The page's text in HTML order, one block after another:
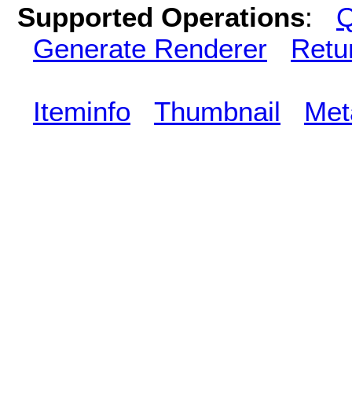
Supported Operations:
Generate Renderer
Iteminfo Thumbnail